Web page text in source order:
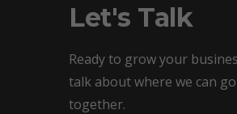
Let's Talk
Ready to grow your
talk about where we can go
together.